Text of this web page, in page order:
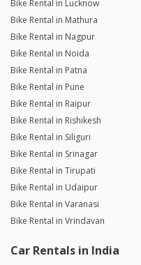
Bike Rental in Lucknow
Bike Rental in Mathura
Bike Rental in Nagpur
Bike Rental in Noida
Bike Rental in Patna
Bike Rental in Pune
Bike Rental in Raipur
Bike Rental in Rishikesh
Bike Rental in Siliguri
Bike Rental in Srinagar
Bike Rental in Tirupati
Bike Rental in Udaipur
Bike Rental in Varanasi
Bike Rental in Vrindavan
Car Rentals in India